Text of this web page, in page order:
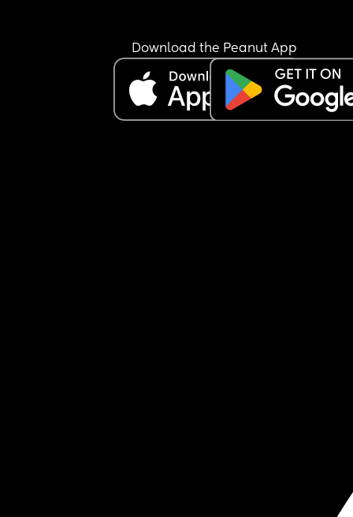
Download the Peanut App